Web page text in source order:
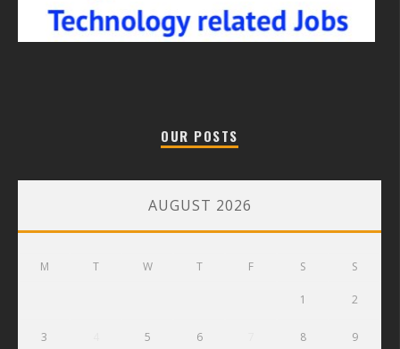
OUR POSTS
AUGUST 2026
M T W T F S S
1 2
3 5 6 8 9